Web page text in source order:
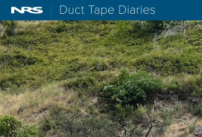
NRS: Northwest River Supplies